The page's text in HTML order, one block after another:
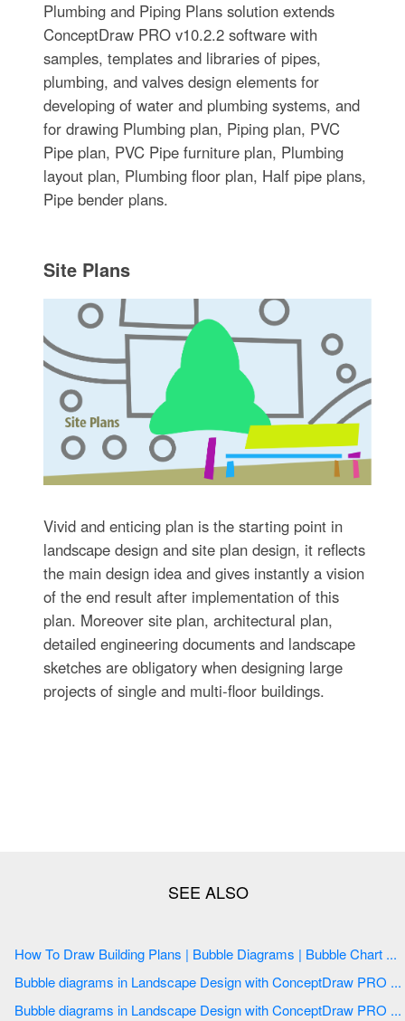
Plumbing and Piping Plans solution extends
ConceptDraw PRO v10.2.2 software with
samples, templates and libraries of pipes,
plumbing, and valves design elements for
developing of water and plumbing systems, and
for drawing Plumbing plan, Piping plan, PVC
Pipe plan, PVC Pipe furniture plan, Plumbing
layout plan, Plumbing floor plan, Half pipe plans,
Pipe bender plans.
Site Plans
Vivid and enticing plan is the starting point in
landscape design and site plan design, it reflects
the main design idea and gives instantly a vision
of the end result after implementation of this
plan. Moreover site plan, architectural plan,
detailed engineering documents and landscape
sketches are obligatory when designing large
projects of single and multi-floor buildings.
How To Draw Building Plans | Bubble Diagrams | Bubble Chart ...
Bubble diagrams in Landscape Design with ConceptDraw PRO ...
Bubble diagrams in Landscape Design with ConceptDraw PRO ...